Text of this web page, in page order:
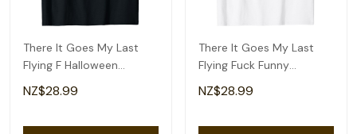
There It Goes My Last
Flying F Halloween
Skeleton Funny T-Shirt
NZ$28.99
There It Goes My Last
Flying Fuck Funny
Skeleton Halloween T-
Shirt
NZ$28.99